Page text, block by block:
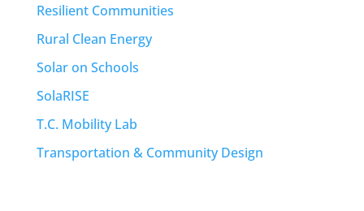
Resilient Communities
Rural Clean Energy
Solar on Schools
SolaRISE
T.C. Mobility Lab
Transportation & Community Design